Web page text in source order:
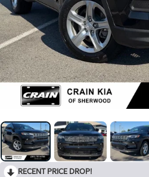
RECENT PRICE DROP!